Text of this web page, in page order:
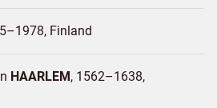
Finland
HAARLEM 1562–1638